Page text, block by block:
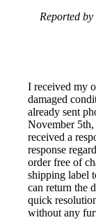
Reported
I received my
damaged
already sent
November
received a
response
order free of
shipping label
can return the
quick
without any